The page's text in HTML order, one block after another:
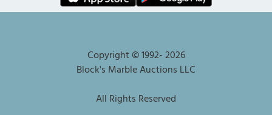
Copyright © 1992-2026
Block's Marble Auctions LLC
All Rights Reserved